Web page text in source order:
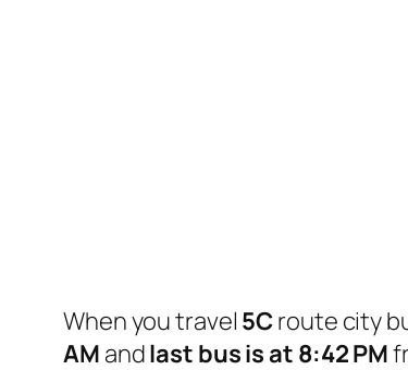
When you travel 5Croute city
AM andlast bus is at 8:42 PM